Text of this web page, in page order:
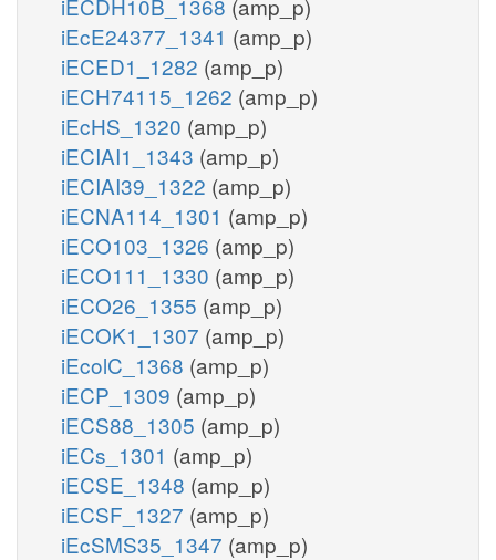
iEcE24377_1341 (amp_p)
iECED1_1282 (amp_p)
iECH74115_1262 (amp_p)
iEcHS_1320 (amp_p)
iECIAI1_1343 (amp_p)
iECIAI39_1322 (amp_p)
iECNA114_1301 (amp_p)
iECO103_1326 (amp_p)
iECO111_1330 (amp_p)
iECO26_1355 (amp_p)
iECOK1_1307 (amp_p)
iEcolC_1368 (amp_p)
iECP_1309 (amp_p)
iECS88_1305 (amp_p)
iECs_1301 (amp_p)
iECSE_1348 (amp_p)
iECSF_1327 (amp_p)
iEcSMS35_1347 (amp_p)